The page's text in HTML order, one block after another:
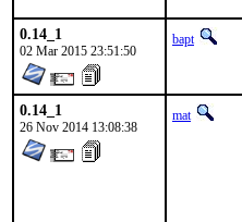
0.14_1
02 Mar 2015 23:51:50
bapt
0.14_1
26 Nov 2014 13:08:38
mat